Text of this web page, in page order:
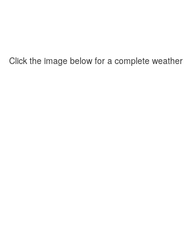
Click the image below for a complete